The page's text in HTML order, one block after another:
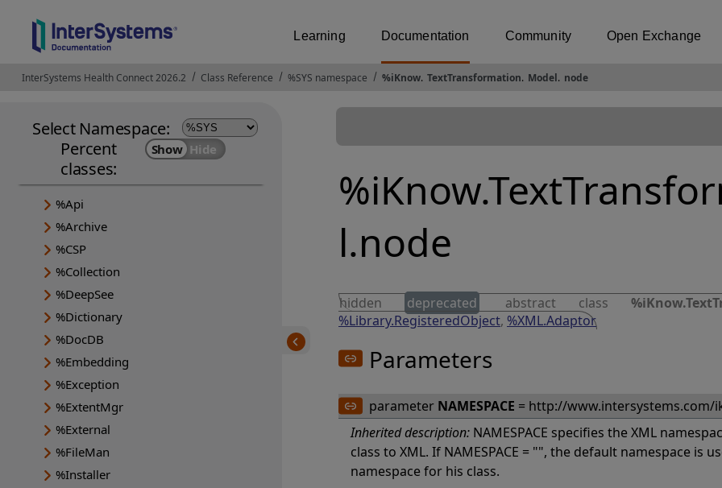
Learning Documentation Community Open Exchange
InterSystems Health Connect 2026.2 Opens in a new tab
Class Reference %SYS namespace %iKnow. TextTransformation. Model. node
Select Namespace:
Percent
classes:
%Api
%Archive
%CSP
%Collection
%DeepSee
%Dictionary
%DocDB
%Embedding
%Exception
%ExtentMgr
%External
%FileMan
%Installer
l.node
hidden deprecated abstract class
%Library.RegisteredObject, %XML.Adaptor
Parameters
parameter NAMESPACE = http://
Inherited description: NAMESPACE specifies the XML
class to XML. If NAMESPACE = "", the default namespace is
namespace for his class.